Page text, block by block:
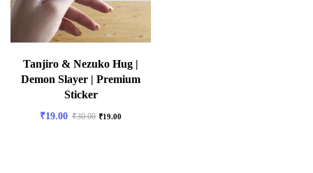
Tanjiro & Nezuko Hug |
Demon Slayer | Premium
Sticker
₹19.00 ₹30.00 ₹19.00